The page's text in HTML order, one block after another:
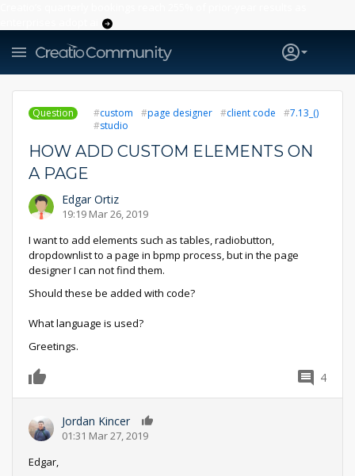
Question custom page designer client code
7.13_()
studio
HOW ADD CUSTOM ELEMENTS ON
A PAGE
Edgar Ortiz
19:19 Mar 26, 2019
I want to add elements such as tables, radiobutton,
dropdownlist to a page in bpmp process, but in the page
designer I can not find them.
Should these be added with code?
What language is used?
Greetings.
4
Jordan Kincer
01:31 Mar 27, 2019
Edgar,